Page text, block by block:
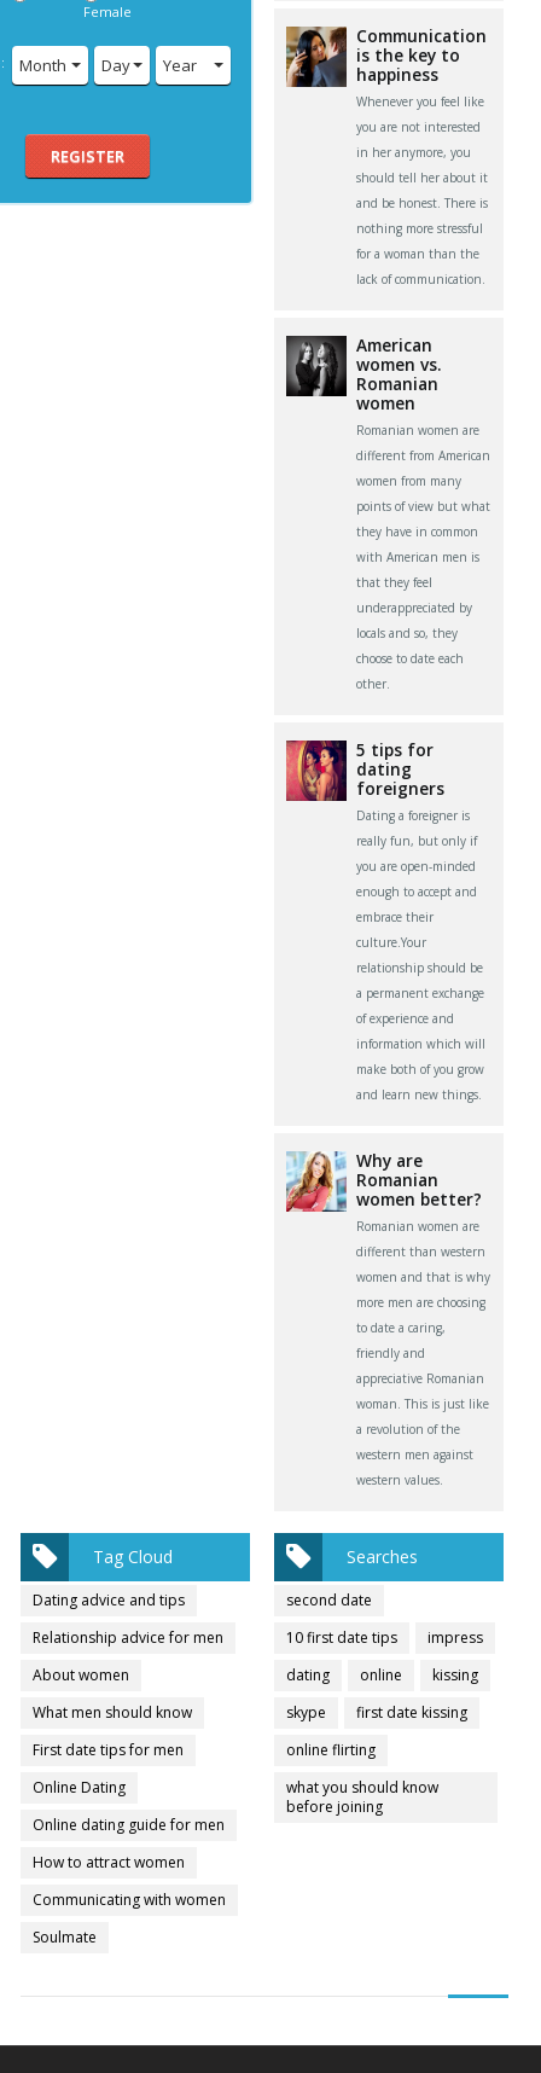
Female
Month Day Year
REGISTER
Communication
is the key to
happiness
Whenever you feel like
you are not interested
in her anymore, you
should tell her about it
and be honest. There is
nothing more stressful
for a woman than the
lack of communication.
American
women vs.
Romanian
women
Romanian women are
different from American
women from many
points of view but what
they have in common
with American men is
that they feel
underappreciated by
locals and so, they
choose to date each
other.
5 tips for
dating
foreigners
Dating a foreigner is
really fun, but only if
you are open-minded
enough to accept and
embrace their
culture.Your
relationship should be
a permanent exchange
of experience and
information which will
make both of you grow
and learn new things.
Why are
Romanian
women better?
Romanian women are
different than western
women and that is why
more men are choosing
to date a caring,
friendly and
appreciative Romanian
woman. This is just like
a revolution of the
western men against
western values.
Tag Cloud
Dating advice and tips
Relationship advice for men
About women
What men should know
First date tips for men
Online Dating
Online dating guide for men
How to attract women
Communicating with women
Soulmate
Searches
second date
10 first date tips
impress
dating
online
kissing
skype
first date kissing
online flirting
what you should know
before joining